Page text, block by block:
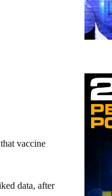
vaccine
data, after